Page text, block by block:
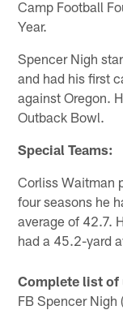
Camp Football
Year.
Spencer Nigh
and had his first
against Oregon.
Outback Bowl.
Special Teams:
Corliss Waitman
four seasons he
average of 42.7.
had a 45.2-yard
Complete list of
FB Spencer Nigh